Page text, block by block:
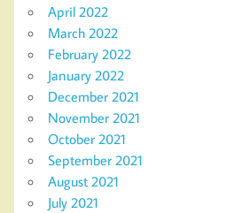
April 2022
March 2022
February 2022
January 2022
December 2021
November 2021
October 2021
September 2021
August 2021
July 2021